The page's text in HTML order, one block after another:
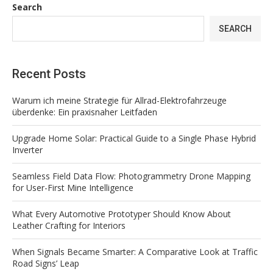
Search
SEARCH
Recent Posts
Warum ich meine Strategie für Allrad-Elektrofahrzeuge
überdenke: Ein praxisnaher Leitfaden
Upgrade Home Solar: Practical Guide to a Single Phase Hybrid
Inverter
Seamless Field Data Flow: Photogrammetry Drone Mapping
for User-First Mine Intelligence
What Every Automotive Prototyper Should Know About
Leather Crafting for Interiors
When Signals Became Smarter: A Comparative Look at Traffic
Road Signs’ Leap